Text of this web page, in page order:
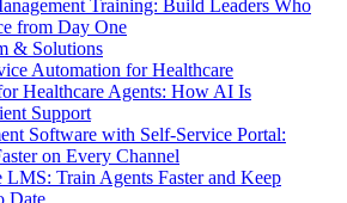
Training: Build Leaders Who
from Day One
& Solutions
Automation for Healthcare
Healthcare Agents: How AI Is
Support
Software with Self-Service Portal:
on Every Channel
LMS: Train Agents Faster and Keep